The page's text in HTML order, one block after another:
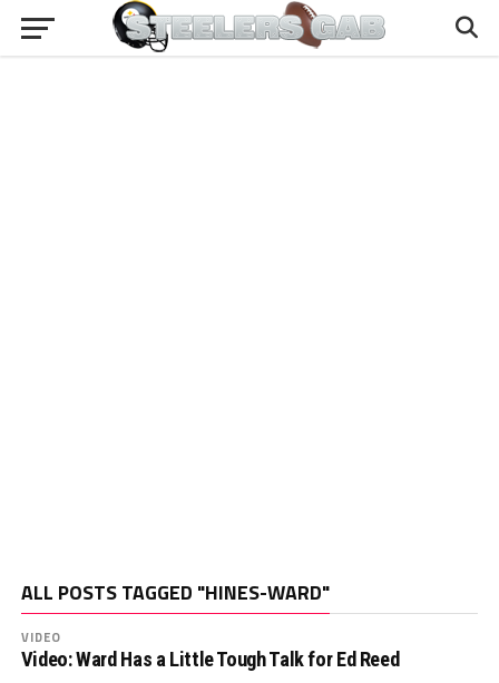
ALL POSTS TAGGED "HINES-WARD"
VIDEO
Video: Ward Has a Little Tough Talk for Ed Reed